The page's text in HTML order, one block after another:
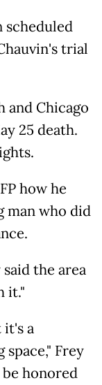
scheduled
trial
and Chicago
25 death.
how he
man who did
the area
it."
it's a
Frey
honored